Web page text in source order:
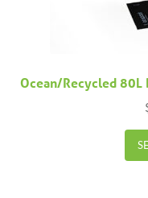
Ocean/Recycled 80L